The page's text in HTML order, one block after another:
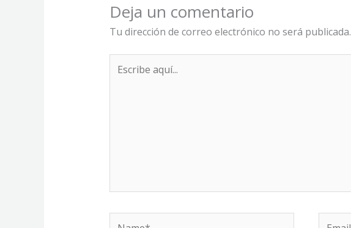
Deja un comentario
Tu dirección de correo electrónico no será publicada.
aquí...